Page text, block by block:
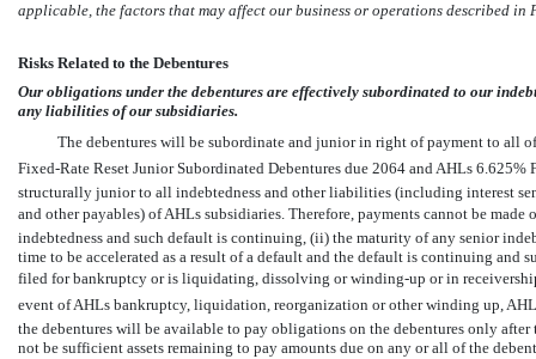
applicable, the factors that may affect our business or operations described in
Risks Related to the Debentures
Our obligations under the debentures are effectively subordinated to our
any liabilities of our subsidiaries.
The debentures will be subordinate and junior in right of payment to all of
Fixed-Rate Reset Junior Subordinated Debentures due 2064 and AHLs
structurally junior to all indebtedness and other liabilities (including interest
and other payables) of AHLs subsidiaries. Therefore, payments cannot be
indebtedness and such default is continuing, (ii) the maturity of any senior
time to be accelerated as a result of a default and the default is continuing and
filed for bankruptcy or is liquidating, dissolving orwinding-up or in
event of AHLs bankruptcy, liquidation, reorganization or other winding up,
the debentures will be available to pay obligations on the debentures only after
not be sufficient assets remaining to pay amounts due on any or all of the